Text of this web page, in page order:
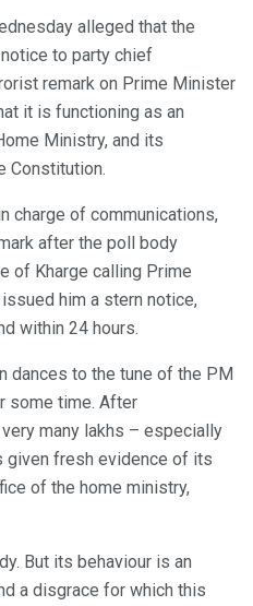
alleged that the
to party chief
remark on Prime Minister
it is functioning as an
Ministry, and its
Constitution.
charge of communications,
after the poll body
of Kharge calling Prime
him a stern notice,
within 24 hours.
dances to the tune of the PM
some time. After
very many lakhs – especially
given fresh evidence of its
of the home ministry,
But its behaviour is an
a disgrace for which this